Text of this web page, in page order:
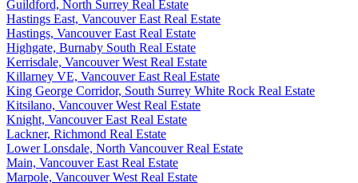
Guildford, North Surrey Real Estate
Hastings East, Vancouver East Real Estate
Hastings, Vancouver East Real Estate
Highgate, Burnaby South Real Estate
Kerrisdale, Vancouver West Real Estate
Killarney VE, Vancouver East Real Estate
King George Corridor, South Surrey White Rock Real Estate
Kitsilano, Vancouver West Real Estate
Knight, Vancouver East Real Estate
Lackner, Richmond Real Estate
Lower Lonsdale, North Vancouver Real Estate
Main, Vancouver East Real Estate
Marpole, Vancouver West Real Estate